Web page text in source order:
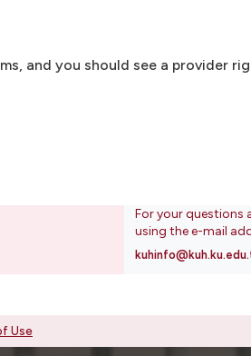
and you should see a provider
For your questions
using the e-mail
Use